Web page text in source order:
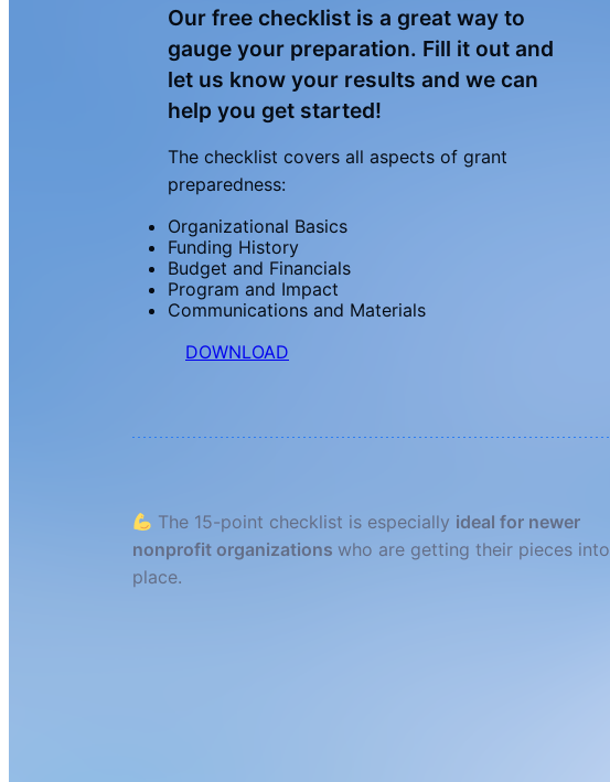
Our free checklist is a great way to
gauge your preparation. Fill it out and
let us know your results and we can
help you get started!
The checklist covers all aspects of grant
preparedness:
Organizational Basics
Funding History
Budget and Financials
Program and Impact
Communications and Materials
DOWNLOAD
The 15-point checklist is especially ideal for newer
nonprofit organizations who are getting their pieces into
place.